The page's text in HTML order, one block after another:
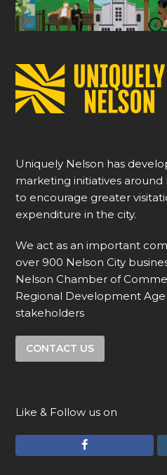
Uniquely Nelson has
marketing initiatives around
to encourage greater
expenditure in the city.
We act as an important
over 900 Nelson City
Nelson Chamber of
Regional Development
stakeholders
CONTACT US
Like & Follow us on